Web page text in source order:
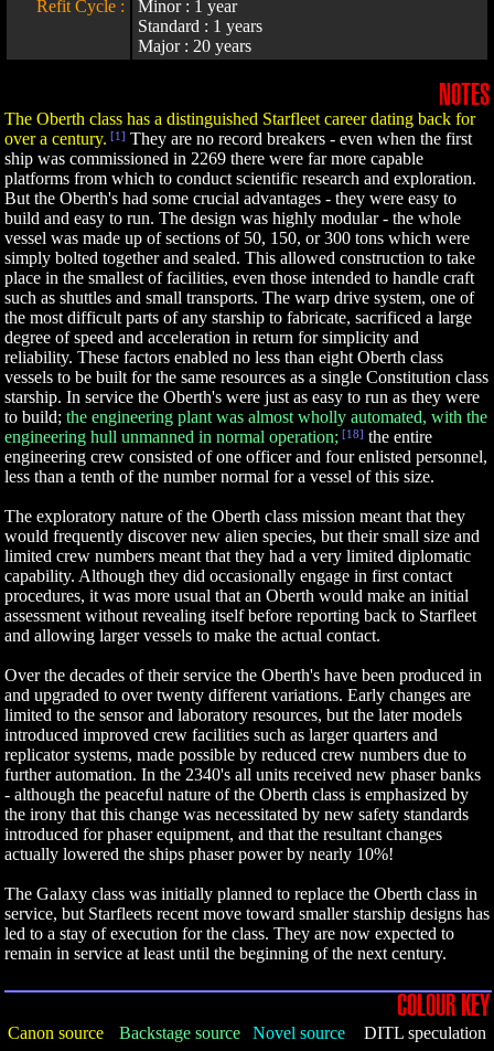
Refit Cycle :
Minor : 1 year
Standard : 1 years
Major : 20 years
NOTES
The Oberth class has a distinguished Starfleet career dating back for
over a century. [1] They are no record breakers - even when the first
ship was commissioned in 2269 there were far more capable
platforms from which to conduct scientific research and exploration.
But the Oberth's had some crucial advantages - they were easy to
build and easy to run. The design was highly modular - the whole
vessel was made up of sections of 50, 150, or 300 tons which were
simply bolted together and sealed. This allowed construction to take
place in the smallest of facilities, even those intended to handle craft
such as shuttles and small transports. The warp drive system, one of
the most difficult parts of any starship to fabricate, sacrificed a large
degree of speed and acceleration in return for simplicity and
reliability. These factors enabled no less than eight Oberth class
vessels to be built for the same resources as a single Constitution class
starship. In service the Oberth's were just as easy to run as they were
to build; the engineering plant was almost wholly automated, with the
engineering hull unmanned in normal operation; [18] the entire
engineering crew consisted of one officer and four enlisted personnel,
less than a tenth of the number normal for a vessel of this size.
The exploratory nature of the Oberth class mission meant that they
would frequently discover new alien species, but their small size and
limited crew numbers meant that they had a very limited diplomatic
capability. Although they did occasionally engage in first contact
procedures, it was more usual that an Oberth would make an initial
assessment without revealing itself before reporting back to Starfleet
and allowing larger vessels to make the actual contact.
Over the decades of their service the Oberth's have been produced in
and upgraded to over twenty different variations. Early changes are
limited to the sensor and laboratory resources, but the later models
introduced improved crew facilities such as larger quarters and
replicator systems, made possible by reduced crew numbers due to
further automation. In the 2340's all units received new phaser banks
- although the peaceful nature of the Oberth class is emphasized by
the irony that this change was necessitated by new safety standards
introduced for phaser equipment, and that the resultant changes
actually lowered the ships phaser power by nearly 10%!
The Galaxy class was initially planned to replace the Oberth class in
service, but Starfleets recent move toward smaller starship designs has
led to a stay of execution for the class. They are now expected to
remain in service at least until the beginning of the next century.
COLOUR KEY
Canon source Backstage source Novel source DITL speculation